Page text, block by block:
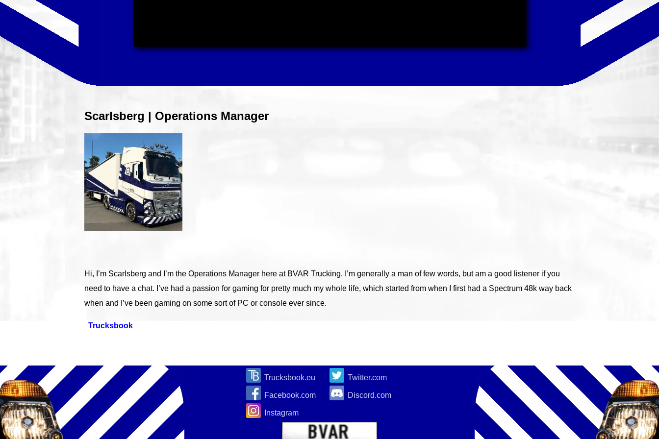
Scarlsberg | Operations Manager
Hi, I’m Scarlsberg and I’m the Operations Manager here at BVAR Trucking. I’m generally a man of few words, but am a good listener if you
need to have a chat. I’ve had a passion for gaming for pretty much my whole life, which started from when I first had a Spectrum 48k way back
when and I’ve been gaming on some sort of PC or console ever since.
Trucksbook
Trucksbook.eu
Facebook.com
Instagram
Twitter.com
Discord.com